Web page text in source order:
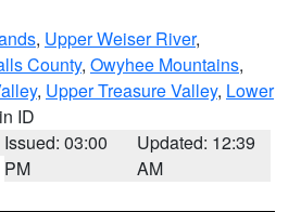
, Upper Weiser River,
County, Owyhee Mountains,
, Upper Treasure Valley, Lower
ID
Issued: 03:00
PM
Updated: 12:39
AM